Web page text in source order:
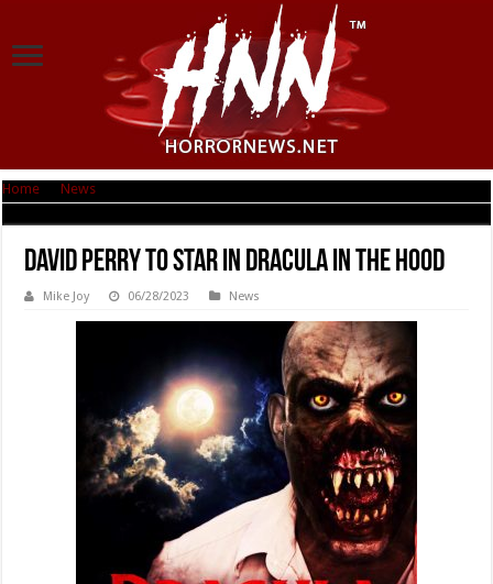
Home News
David Perry to star in Dracula in the Hood
Mike Joy 06/28/2023 News